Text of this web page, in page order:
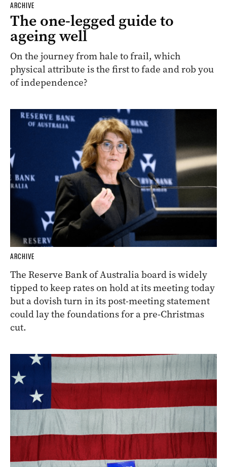
ARCHIVE
The one-legged guide to
ageing well
On the journey from hale to frail, which
physical attribute is the first to fade and rob you
of independence?
ARCHIVE
The Reserve Bank of Australia board is widely
tipped to keep rates on hold at its meeting today
but a dovish turn in its post-meeting statement
could lay the foundations for a pre-Christmas
cut.